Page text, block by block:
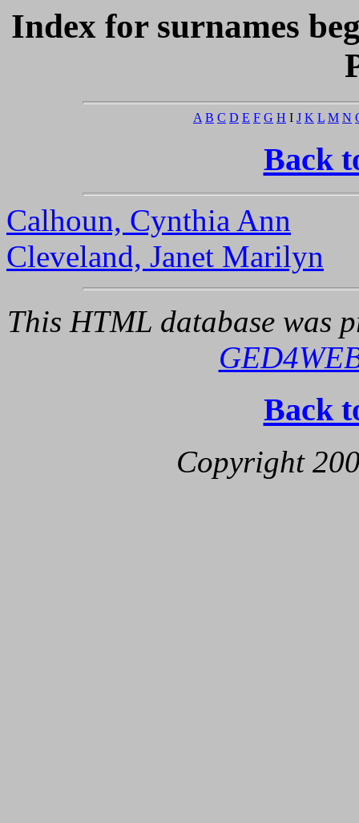
Index for surnames
A B C D E F G H I J K L M N
Back
Calhoun, Cynthia Ann
Cleveland, Janet Marilyn
This HTML database was
Back
Copyright